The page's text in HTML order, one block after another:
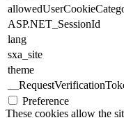
ASP.NET_SessionId
lang
sxa_site
theme
Preference
These cookies allow the